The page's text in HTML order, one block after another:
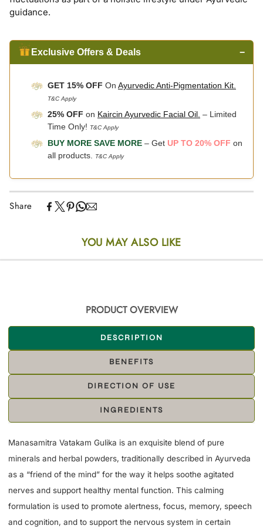
guidance.
Exclusive Offers & Deals −
GET 15% OFF On Ayurvedic Anti-Pigmentation Kit.
T&C Apply
25% OFF on Kaircin Ayurvedic Facial Oil. – Limited
Time Only! T&C Apply
BUY MORE SAVE MORE – Get UP TO 20% OFF on
all products.
T&C Apply
Share
YOU MAY ALSO LIKE
PRODUCT OVERVIEW
DESCRIPTION
BENEFITS
DIRECTION OF USE
INGREDIENTS
Manasamitra Vatakam Gulika is an exquisite blend of pure
minerals and herbal powders, traditionally described in Ayurveda
as a “friend of the mind” for the way it helps soothe agitated
nerves and support healthy mental function. This calming
formulation is used to promote alertness, focus, memory, speech
and cognition, and to support the nervous system in certain